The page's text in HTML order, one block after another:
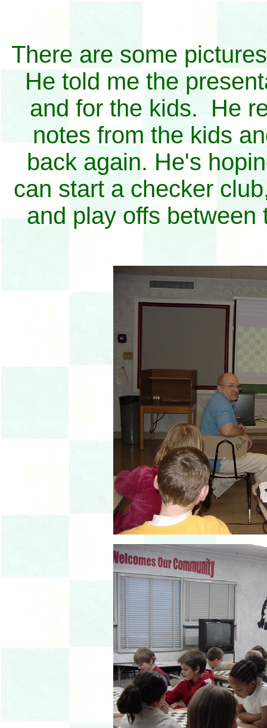
There are some
He told me the
and for the kids. He
notes from the kids
back again. He's
can start a checker
and play offs between